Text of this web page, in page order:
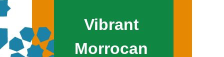
Vibrant
Morrocan